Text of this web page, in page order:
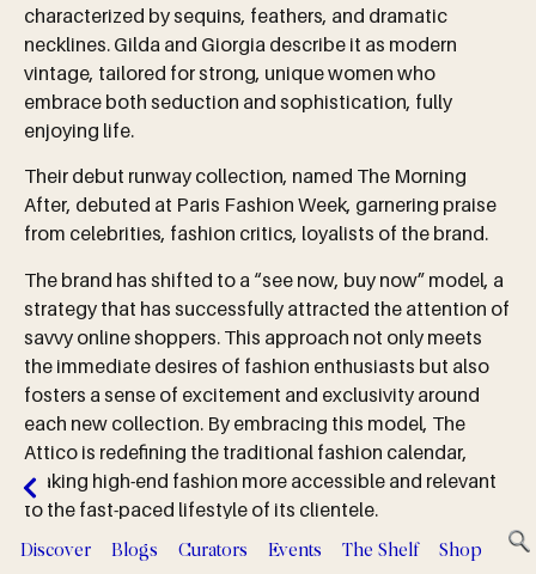
characterized by sequins, feathers, and dramatic
necklines. Gilda and Giorgia describe it as modern
vintage, tailored for strong, unique women who
embrace both seduction and sophistication, fully
enjoying life.
Their debut runway collection, named The Morning
After, debuted at Paris Fashion Week, garnering praise
from celebrities, fashion critics, loyalists of the brand.
The brand has shifted to a “see now, buy now” model, a
strategy that has successfully attracted the attention of
savvy online shoppers. This approach not only meets
the immediate desires of fashion enthusiasts but also
fosters a sense of excitement and exclusivity around
each new collection. By embracing this model, The
Attico is redefining the traditional fashion calendar,
making high-end fashion more accessible and relevant
to the fast-paced lifestyle of its clientele.
Discover Blogs Curators Events The Shelf Shop